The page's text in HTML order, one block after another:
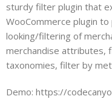
sturdy filter plugin that
WooCommerce plugin
looking/filtering of
merchandise attributes,
taxonomies, filter by
Demo: https://